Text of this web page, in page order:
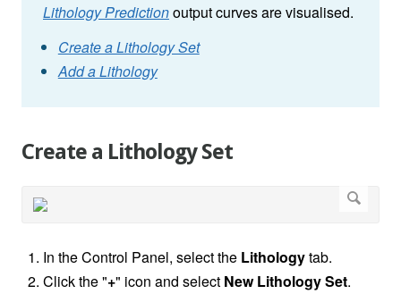
Lithology Predictionoutput curves are visualised.
Create a Lithology Set
Add a Lithology
Create a Lithology Set
In the Control Panel, select the Lithologytab.
Click the "+" icon and select New Lithology Set.